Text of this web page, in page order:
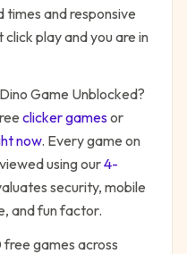
times and responsive
play and you are in
Dino Game Unblocked?
clickergamesor
now. Every game on
using our4-
security, mobile
and fun factor.
games across